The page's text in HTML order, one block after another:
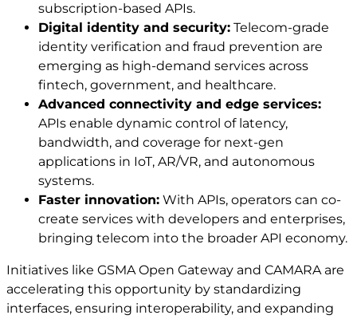
subscription-based APIs.
Digital identity and security: Telecom-grade
identity verification and fraud prevention are
emerging as high-demand services across
fintech, government, and healthcare.
Advanced connectivity and edge services:
APIs enable dynamic control of latency,
bandwidth, and coverage for next-gen
applications in IoT, AR/VR, and autonomous
systems.
Faster innovation: With APIs, operators can co-
create services with developers and enterprises,
bringing telecom into the broader API economy.
Initiatives like GSMA Open Gateway and CAMARA are
accelerating this opportunity by standardizing
interfaces, ensuring interoperability, and expanding